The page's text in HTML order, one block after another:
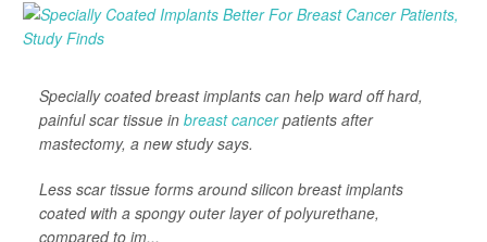
Specially coated breast implants can help ward off hard,
painful scar tissue in breast cancerpatients after
mastectomy, a new study says.
Less scar tissue forms around silicon breast implants
coated with a spongy outer layer of polyurethane,
compared to im...